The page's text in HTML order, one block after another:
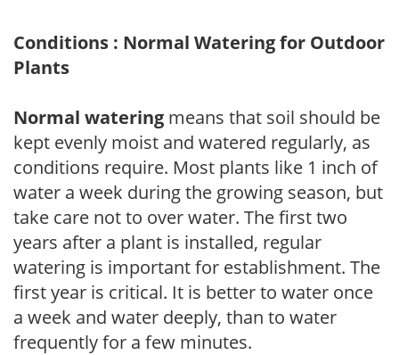
Conditions : Normal Watering for Outdoor
Plants
Normal watering means that soil should be
kept evenly moist and watered regularly, as
conditions require. Most plants like 1 inch of
water a week during the growing season, but
take care not to over water. The first two
years after a plant is installed, regular
watering is important for establishment. The
first year is critical. It is better to water once
a week and water deeply, than to water
frequently for a few minutes.